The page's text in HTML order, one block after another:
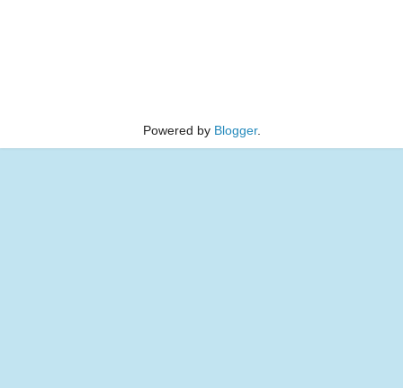
Powered by Blogger.